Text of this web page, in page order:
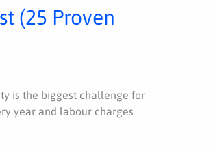
(25 Proven
is the biggest challenge for
year and labour charges